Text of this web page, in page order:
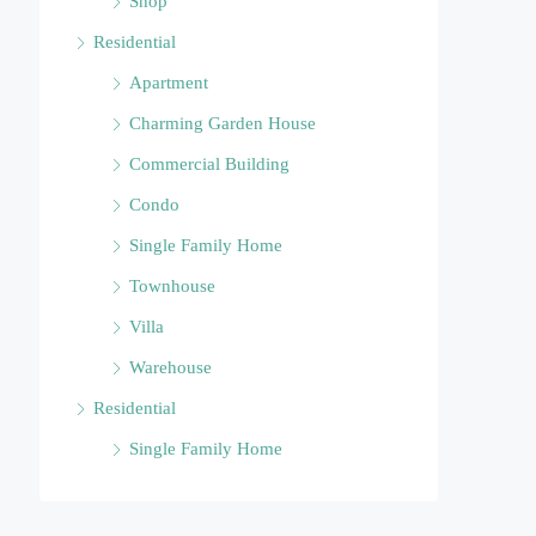
Residential
Apartment
Charming Garden House
Commercial Building
Condo
Single Family Home
Townhouse
Villa
Warehouse
Residential
Single Family Home